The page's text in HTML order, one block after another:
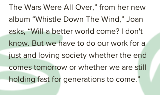
The Wars Were All Over,” from her new
album “Whistle Down The Wind,” Joan
asks, “Will a better world come? I don't
know. But we have to do our work for a
just and loving society whether the end
comes tomorrow or whether we are still
holding fast for generations to come.”